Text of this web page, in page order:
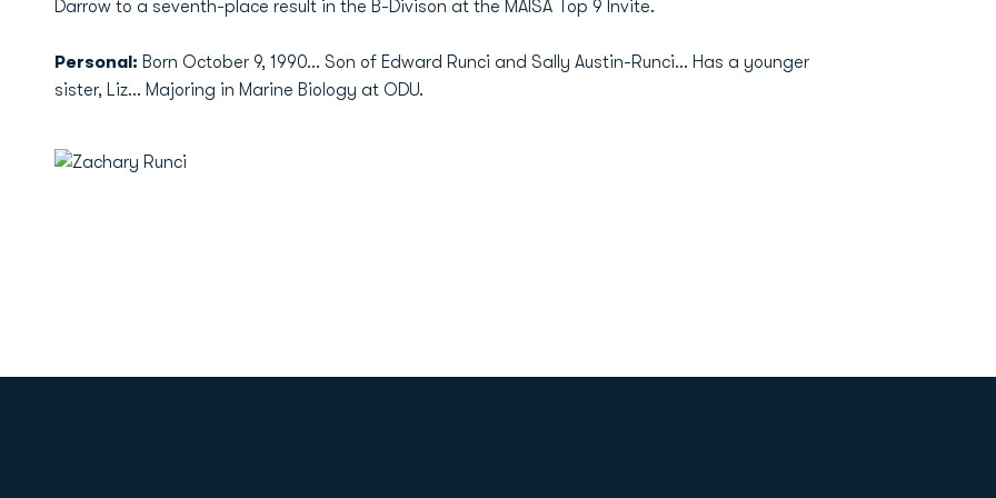
Darrow to a seventh-place result in the B-Divison at the MAISA Top 9 Invite.
Personal: Born October 9, 1990... Son of Edward Runci and Sally Austin-Runci... Has a younger
sister, Liz... Majoring in Marine Biology at ODU.